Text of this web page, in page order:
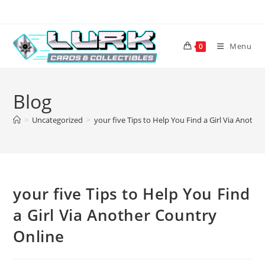
content
0 Menu
Blog
> Uncategorized > your five Tips to Help You Find a Girl Via
your five Tips to Help You Find
a Girl Via Another Country
Online